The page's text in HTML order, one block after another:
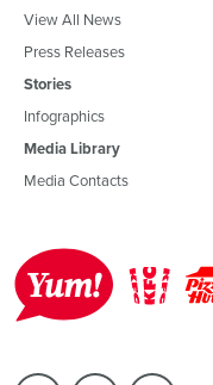
View All News
Press Releases
Stories
Infographics
Media Library
Media Contacts